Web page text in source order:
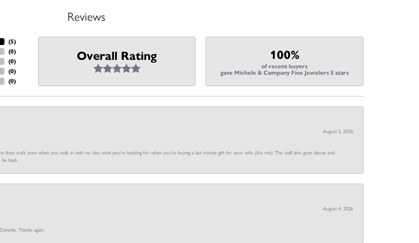
Reviews
(5)
(0)
(0)
(0)
(0)
Overall Rating 100%
of recent buyers
gave Michele & Company Fine Jewelers 5 stars
August 5, 2026
their craft, even when you walk in with no idea what you’re looking for when you’re buying a last minute gift for your wife (like me). The staff also goes above and
back.
August 4, 2026
Thanks again.